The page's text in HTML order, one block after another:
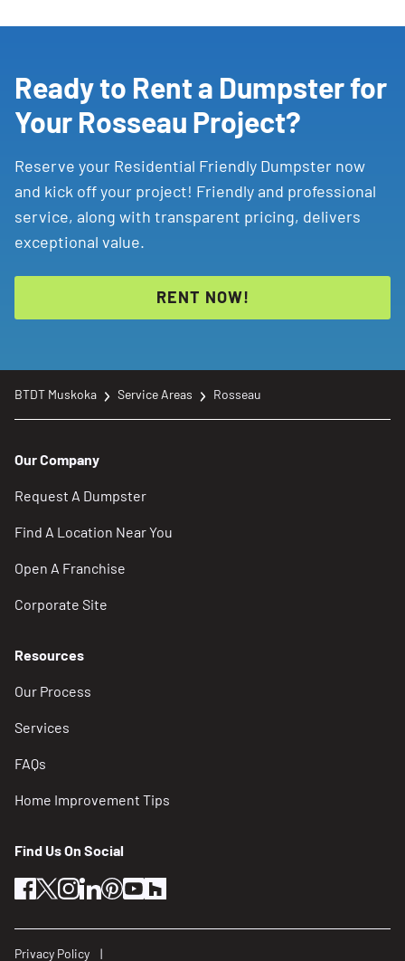
Ready to Rent a Dumpster for
Your Rosseau Project?
Reserve your Residential Friendly Dumpster now
and kick off your project! Friendly and professional
service, along with transparent pricing, delivers
exceptional value.
RENT NOW!
BTDT Muskoka Service Areas Rosseau
Our Company
Request A Dumpster
Find A Location Near You
Open A Franchise
Corporate Site
Resources
Our Process
Services
FAQs
Home Improvement Tips
Find Us On Social
facebook
twitterinstagram
linkedin
pinterest
youtube
Privacy Policy